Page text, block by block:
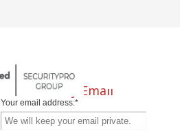
Subscribe by Email
Your email address:*